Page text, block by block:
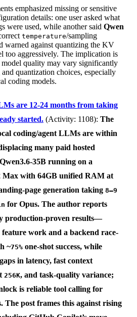
emphasized missing or sensitive
details: one user asked what
were used, while another said Qwen
temperature/sampling
warned against quantizing the KV
too aggressively. The implication is
model quality may vary significantly
quantization choices, especially
coding models.
are 12-24 months from taking
started. (Activity: 1108): The
coding/agent LLMs are within
many paid hosted
Qwen3.6-35B running on a
Max with 64GB unified RAM at
page generation taking 8–9
for Opus. The author reports
production-proven results—
work and a backend race-
~75% one-shot success, while
in latency, fast context
256K, and task-quality variance;
is reliable tool calling for
The post frames this against rising